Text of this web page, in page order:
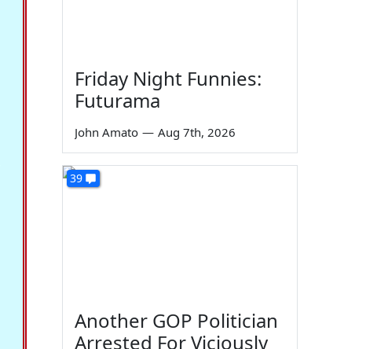
Friday Night Funnies:
Futurama
John Amato — Aug 7th, 2026
39
Another GOP Politician
Arrested For Viciously